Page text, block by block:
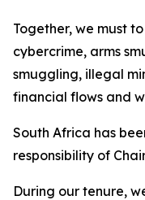
Together, we must
cybercrime, arms
smuggling, illegal
financial flows and
South Africa has
responsibility of
During our tenure,